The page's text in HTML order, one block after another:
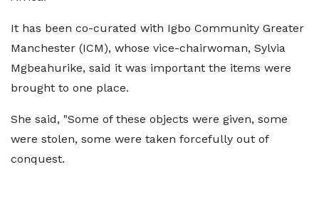
It has been co-curated with Igbo Community Greater
Manchester (ICM), whose vice-chairwoman, Sylvia
Mgbeahurike, said it was important the items were
brought to one place.
She said, "Some of these objects were given, some
were stolen, some were taken forcefully out of
conquest.